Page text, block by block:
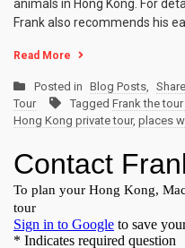
animals in Hong Kong. For
Frank also recommends his
Read More
Posted in Blog Posts,
Tour
Tagged Frank the
Hong Kong private tour, places